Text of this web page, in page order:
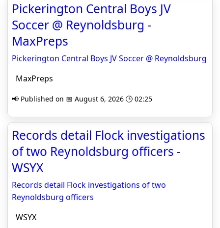
Pickerington Central Boys JV
Soccer @ Reynoldsburg -
MaxPreps
Pickerington Central Boys JV Soccer @ Reynoldsburg
MaxPreps
📢 Published on 📅 August 6, 2026 🕒 02:25
Records detail Flock investigations
of two Reynoldsburg officers -
WSYX
Records detail Flock investigations of two
Reynoldsburg officers
WSYX